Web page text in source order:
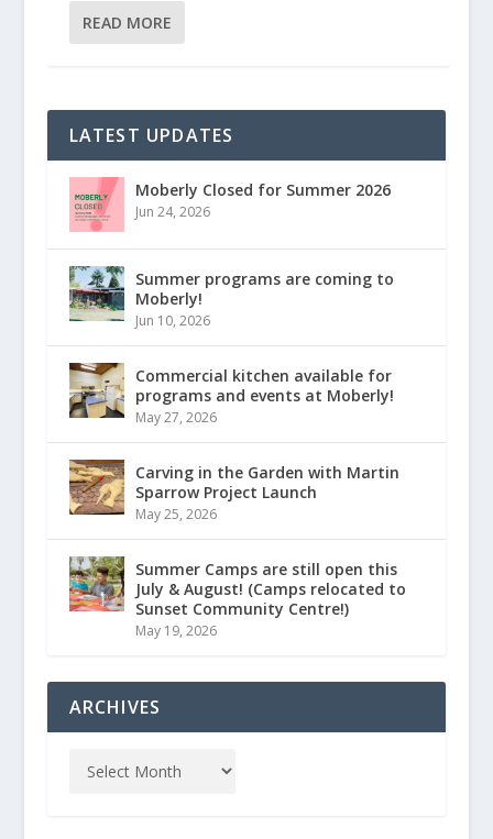
READ MORE
LATEST UPDATES
Moberly Closed for Summer 2026
Jun 24, 2026
Summer programs are coming to
Moberly!
Jun 10, 2026
Commercial kitchen available for
programs and events at Moberly!
May 27, 2026
Carving in the Garden with Martin
Sparrow Project Launch
May 25, 2026
Summer Camps are still open this
July & August! (Camps relocated to
Sunset Community Centre!)
May 19, 2026
ARCHIVES